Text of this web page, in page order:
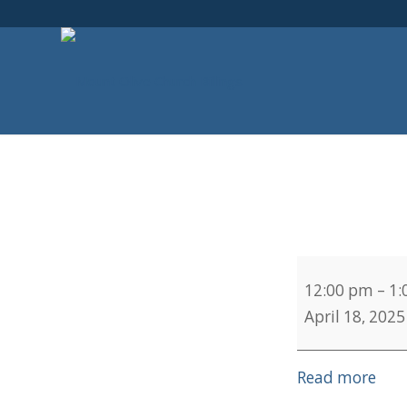
Service
12:00 pm –
April 18, 2025
Read more